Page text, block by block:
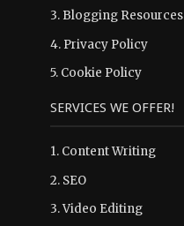
3. Blogging Resources
4. Privacy Policy
5. Cookie Policy
SERVICES WE OFFER!
1. Content Writing
2. SEO
3. Video Editing